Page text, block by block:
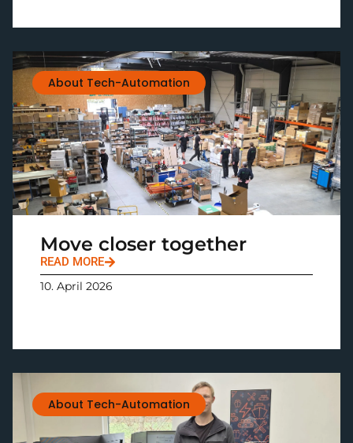
About Tech-Automation
Move closer together
READ MORE
10. April 2026
About Tech-Automation